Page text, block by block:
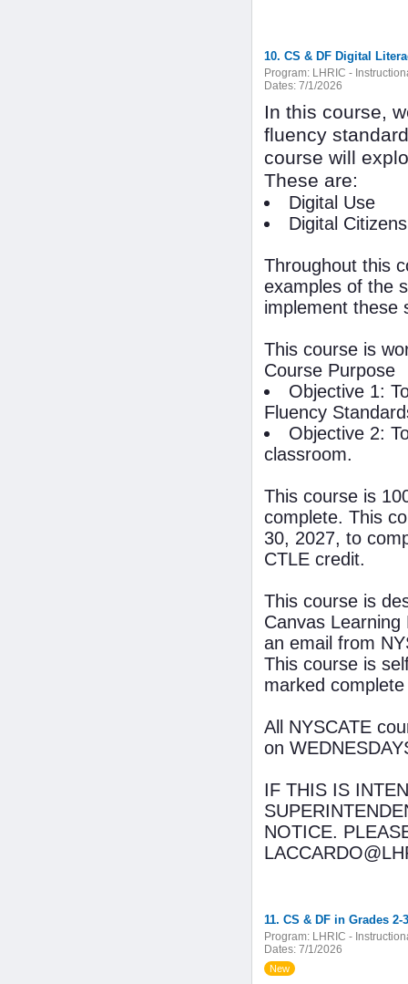
10. CS & DF Digital
Program: LHRIC -
Dates: 7/1/2026
In this course,
fluency
course will
These are:
Digital Use
Digital
Throughout this
examples of the
implement these
This course is
Course Purpose
Objective 1:
Fluency
Objective 2:
classroom.
This course is
complete. This
30, 2027, to
CTLE credit.
This course is
Canvas
an email from
This course is
marked
All NYSCATE
on
IF THIS IS
NOTICE.
11. CS & DF in Grades 2-
Program: LHRIC -
Dates: 7/1/2026
New